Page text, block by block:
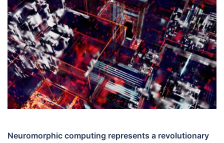
Neuromorphic computing represents a revolutionary